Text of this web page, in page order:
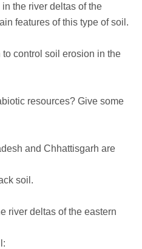
the river deltas of the
features of this type of soil.
control soil erosion in the
resources? Give some
and Chhattisgarh are
soil.
river deltas of the eastern